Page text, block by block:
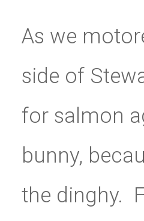
As we
side of
for salmon
bunny,
the dinghy.